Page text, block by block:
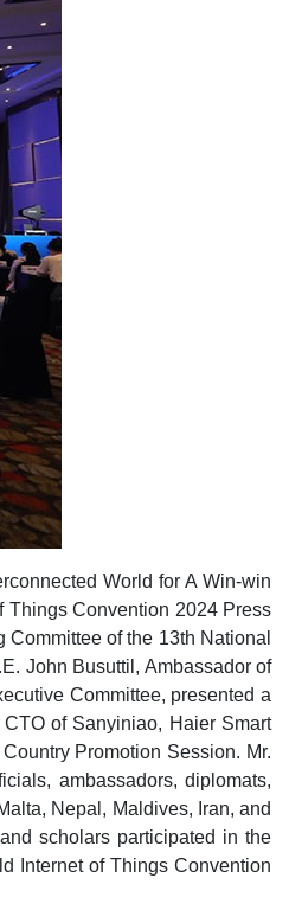
World for A Win-win
Things Convention 2024 Press
of the 13th National
John Busuttil, Ambassador of
Committee, presented a
of Sanyiniao, Haier Smart
Promotion Session. Mr.
ambassadors, diplomats,
Nepal, Maldives, Iran, and
scholars participated in the
Internet of Things Convention